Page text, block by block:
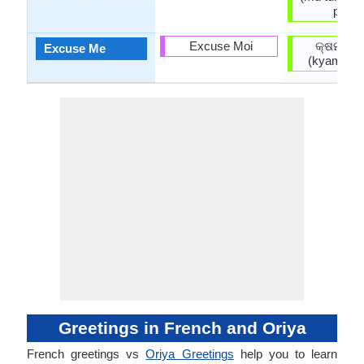
Excuse Me Excuse Moi
paye)
କ୍ଷମା
(kyamā
Greetings in French and Oriya
French greetings vsOriya Greetings help you to learn